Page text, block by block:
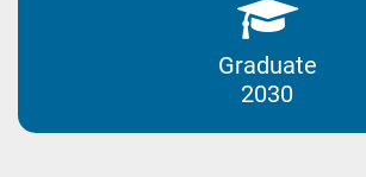
Graduate
2030